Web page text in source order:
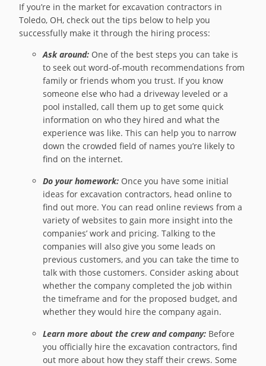
If you’re in the market for excavation contractors in
Toledo, OH, check out the tips below to help you
successfully make it through the hiring process:
Ask around: One of the best steps you can take is
to seek out word-of-mouth recommendations from
family or friends whom you trust. If you know
someone else who had a driveway leveled or a
pool installed, call them up to get some quick
information on who they hired and what the
experience was like. This can help you to narrow
down the crowded field of names you’re likely to
find on the internet.
Do your homework: Once you have some initial
ideas for excavation contractors, head online to
find out more. You can read online reviews from a
variety of websites to gain more insight into the
companies’ work and pricing. Talking to the
companies will also give you some leads on
previous customers, and you can take the time to
talk with those customers. Consider asking about
whether the company completed the job within
the timeframe and for the proposed budget, and
whether they would hire the company again.
Learn more about the crew and company: Before
you officially hire the excavation contractors, find
out more about how they staff their crews. Some